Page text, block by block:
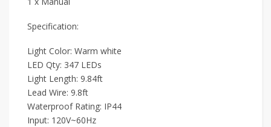
Specification:
Light Color: Warm white
LED Qty: 347 LEDs
Light Length: 9.84ft
Lead Wire: 9.8ft
Waterproof Rating: IP44
Input: 120V~60Hz